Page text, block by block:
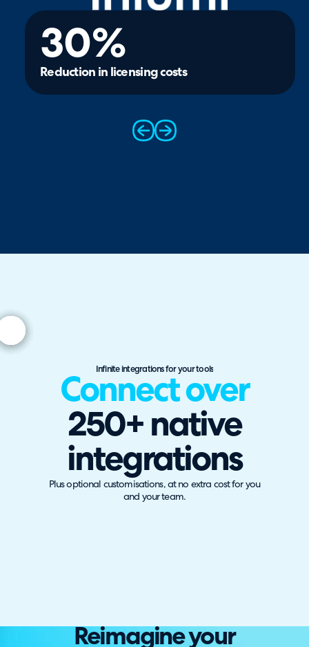
30%
Reduction in licensing costs
prev next
Infinite integrations for your tools
Connect over
250+ native
integrations
Plus optional customisations, at no extra cost for you
and your team.
Reimagine your